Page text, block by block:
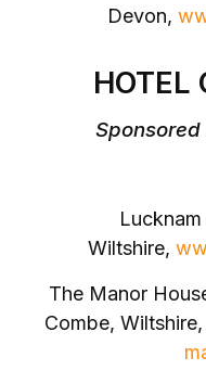
Devon,
HOTEL
Wiltshire,
The Manor
Combe, Wiltshire,